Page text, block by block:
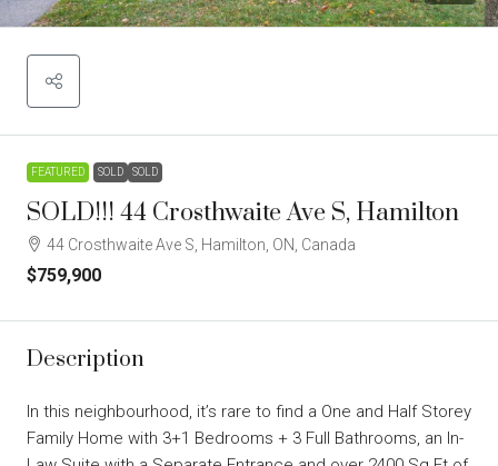
FEATURED SOLD SOLD
SOLD!!! 44 Crosthwaite Ave S, Hamilton
44 Crosthwaite Ave S, Hamilton, ON, Canada
$759,900
Description
In this neighbourhood, it’s rare to find a One and Half Storey
Family Home with 3+1 Bedrooms + 3 Full Bathrooms, an In-